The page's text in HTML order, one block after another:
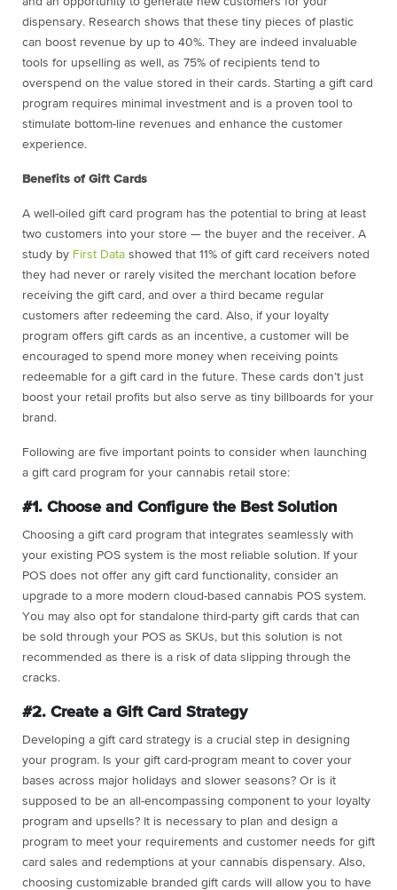
dispensary. Research shows that these tiny pieces of plastic
can boost revenue by up to 40%. They are indeed invaluable
tools for upselling as well, as 75% of recipients tend to
overspend on the value stored in their cards. Starting a gift card
program requires minimal investment and is a proven tool to
stimulate bottom-line revenues and enhance the customer
experience.
Benefits of Gift Cards
A well-oiled gift card program has the potential to bring at least
two customers into your store — the buyer and the receiver. A
study by First Data showed that 11% of gift card receivers noted
they had never or rarely visited the merchant location before
receiving the gift card, and over a third became regular
customers after redeeming the card. Also, if your loyalty
program offers gift cards as an incentive, a customer will be
encouraged to spend more money when receiving points
redeemable for a gift card in the future. These cards don’t just
boost your retail profits but also serve as tiny billboards for your
brand.
Following are five important points to consider when launching
a gift card program for your cannabis retail store:
#1. Choose and Configure the Best Solution
Choosing a gift card program that integrates seamlessly with
your existing POS system is the most reliable solution. If your
POS does not offer any gift card functionality, consider an
upgrade to a more modern cloud-based cannabis POS system.
You may also opt for standalone third-party gift cards that can
be sold through your POS as SKUs, but this solution is not
recommended as there is a risk of data slipping through the
cracks.
#2. Create a Gift Card Strategy
Developing a gift card strategy is a crucial step in designing
your program. Is your gift card-program meant to cover your
bases across major holidays and slower seasons? Or is it
supposed to be an all-encompassing component to your loyalty
program and upsells? It is necessary to plan and design a
program to meet your requirements and customer needs for gift
card sales and redemptions at your cannabis dispensary. Also,
choosing customizable branded gift cards will allow you to have